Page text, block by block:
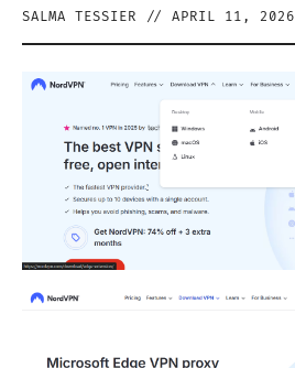
SALMA TESSIER // APRIL 11, 2026